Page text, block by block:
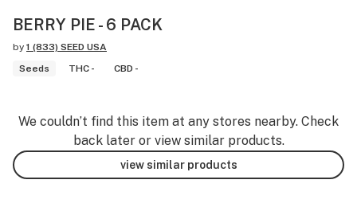
BERRY PIE - 6 PACK
by 1 (833) SEED USA
Seeds
THC - CBD -
We couldn’t find this item at any stores nearby. Check
back later or view similar products.
view similar products